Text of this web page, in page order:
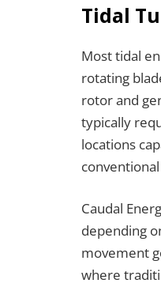
Tidal
Most tidal
rotating
rotor and
typically
locations
Caudal
depending
movement
where